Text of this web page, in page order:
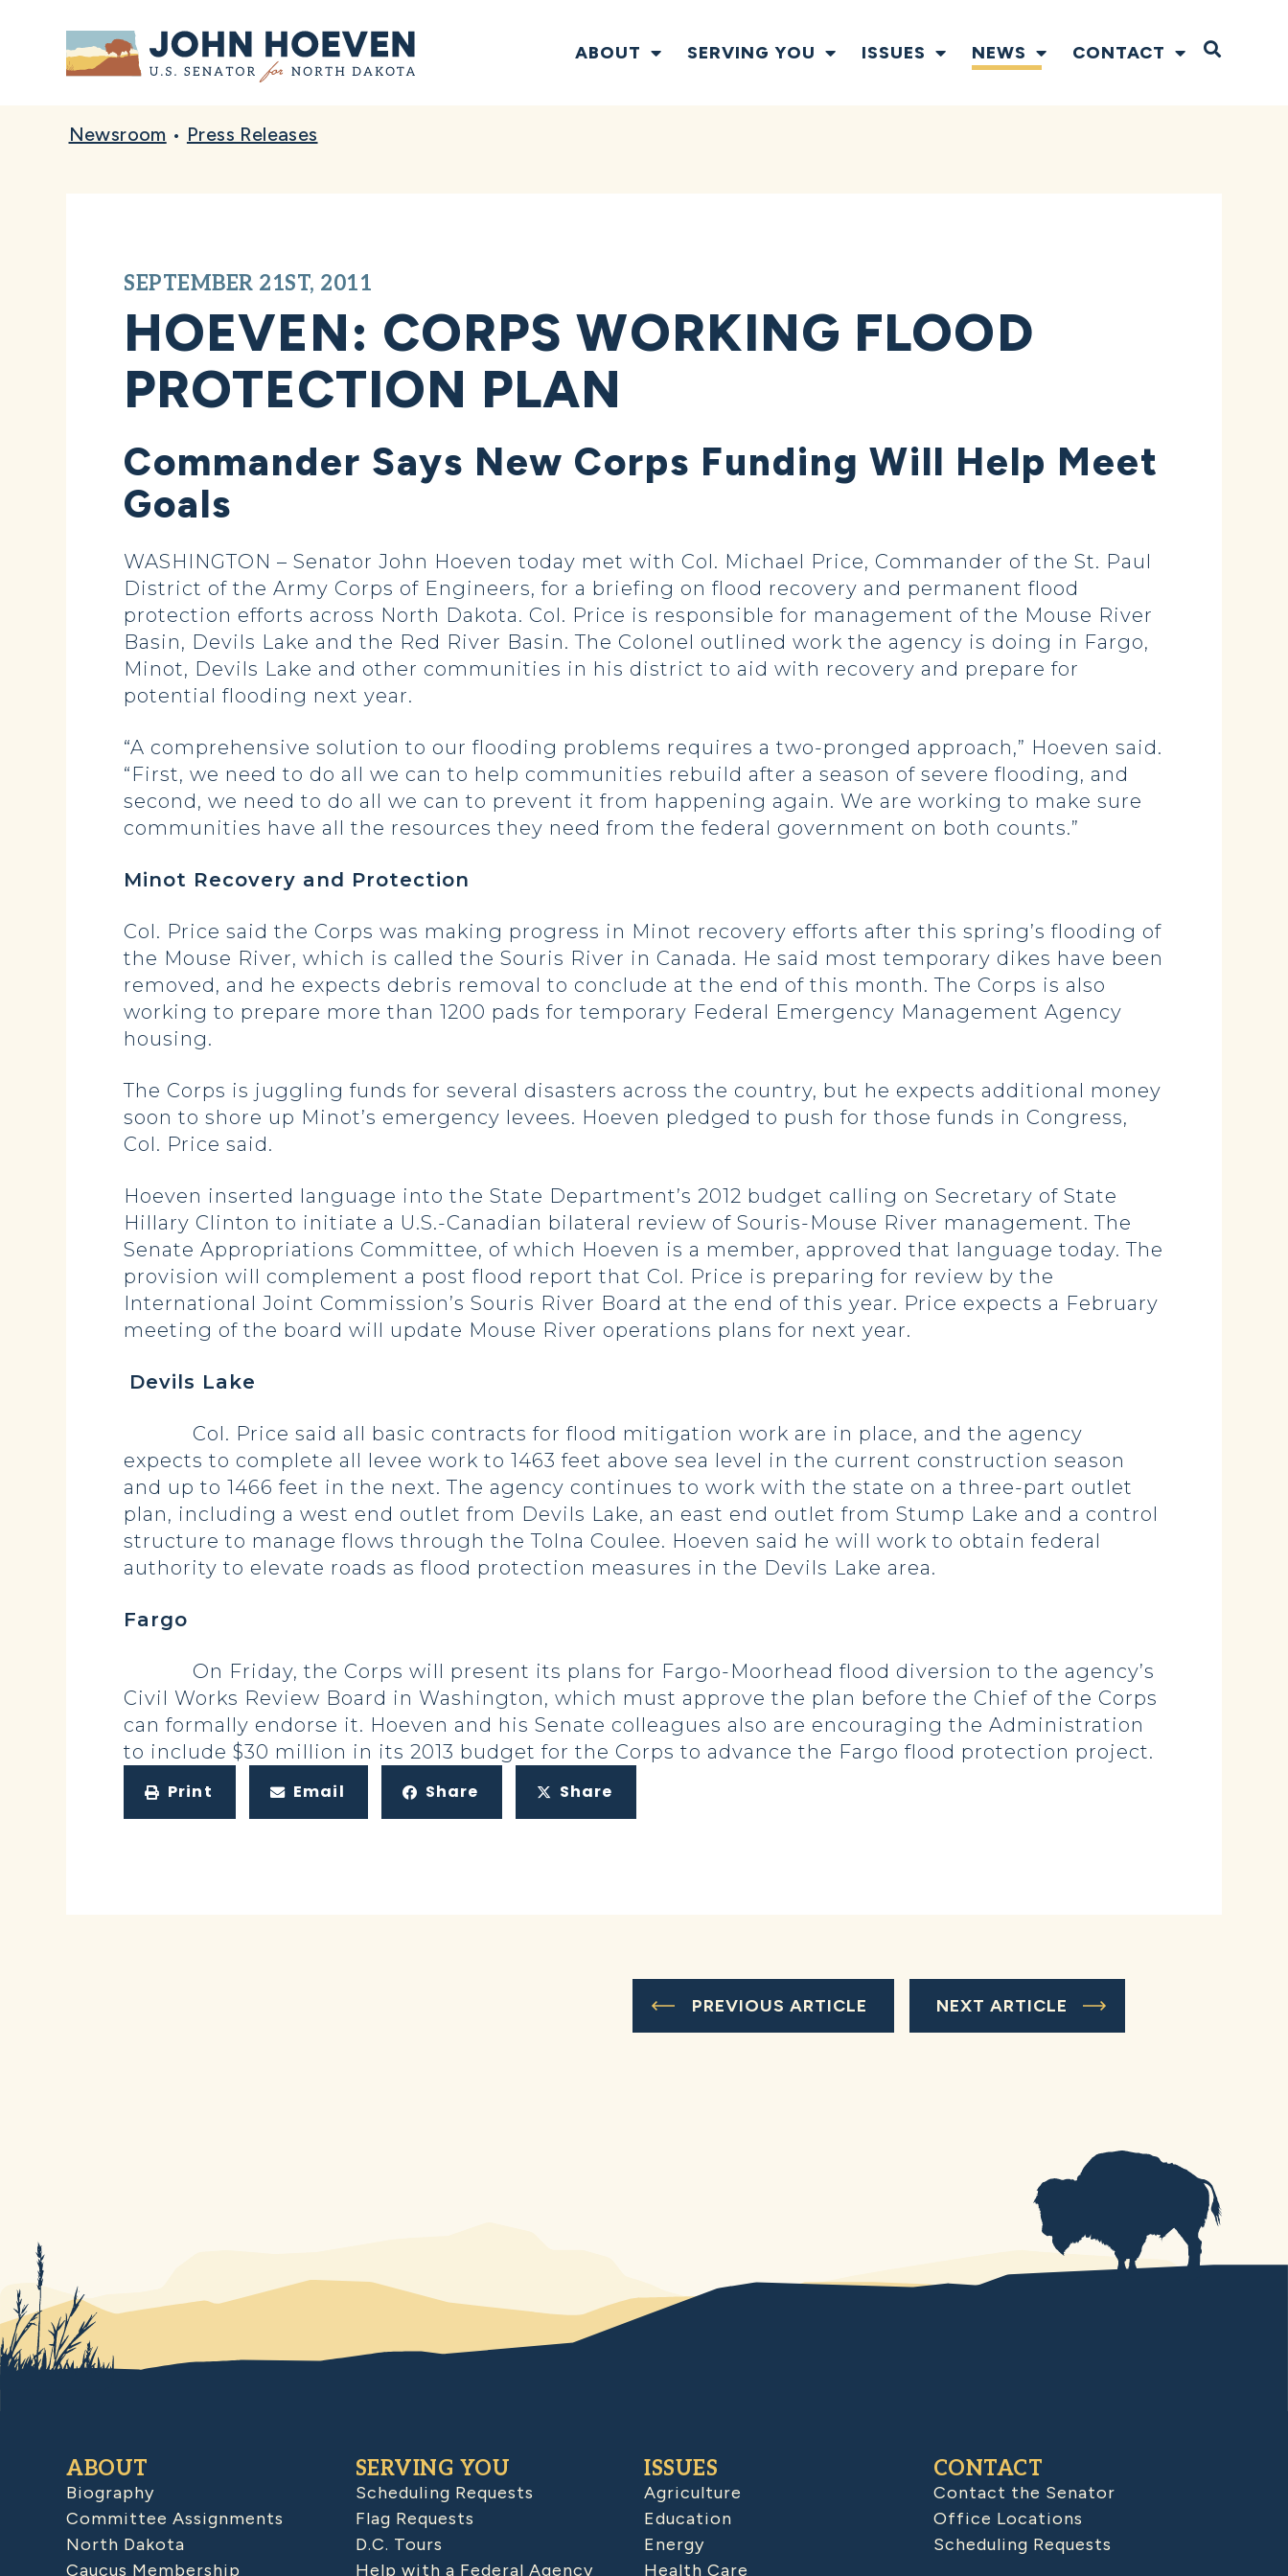
Home ABOUT SERVING YOU ISSUES NEWS CONTACT Open
Newsroom • Press Releases
SEPTEMBER 21ST, 2011
HOEVEN: CORPS WORKING FLOOD
PROTECTION PLAN
Commander Says New Corps Funding Will Help Meet
Goals
WASHINGTON – Senator John Hoeven today met with Col. Michael Price, Commander of the St. Paul
District of the Army Corps of Engineers, for a briefing on flood recovery and permanent flood
protection efforts across North Dakota. Col. Price is responsible for management of the Mouse River
Basin, Devils Lake and the Red River Basin. The Colonel outlined work the agency is doing in Fargo,
Minot, Devils Lake and other communities in his district to aid with recovery and prepare for
potential flooding next year.
“A comprehensive solution to our flooding problems requires a two-pronged approach,” Hoeven said.
“First, we need to do all we can to help communities rebuild after a season of severe flooding, and
second, we need to do all we can to prevent it from happening again. We are working to make sure
communities have all the resources they need from the federal government on both counts.”
Minot Recovery and Protection
Col. Price said the Corps was making progress in Minot recovery efforts after this spring’s flooding of
the Mouse River, which is called the Souris River in Canada. He said most temporary dikes have been
removed, and he expects debris removal to conclude at the end of this month. The Corps is also
working to prepare more than 1200 pads for temporary Federal Emergency Management Agency
housing.
The Corps is juggling funds for several disasters across the country, but he expects additional money
soon to shore up Minot’s emergency levees. Hoeven pledged to push for those funds in Congress,
Col. Price said.
Hoeven inserted language into the State Department’s 2012 budget calling on Secretary of State
Hillary Clinton to initiate a U.S.-Canadian bilateral review of Souris-Mouse River management. The
Senate Appropriations Committee, of which Hoeven is a member, approved that language today. The
provision will complement a post flood report that Col. Price is preparing for review by the
International Joint Commission’s Souris River Board at the end of this year. Price expects a February
meeting of the board will update Mouse River operations plans for next year.
Devils Lake
Col. Price said all basic contracts for flood mitigation work are in place, and the agency
expects to complete all levee work to 1463 feet above sea level in the current construction season
and up to 1466 feet in the next. The agency continues to work with the state on a three-part outlet
plan, including a west end outlet from Devils Lake, an east end outlet from Stump Lake and a control
structure to manage flows through the Tolna Coulee. Hoeven said he will work to obtain federal
authority to elevate roads as flood protection measures in the Devils Lake area.
Fargo
On Friday, the Corps will present its plans for Fargo-Moorhead flood diversion to the agency’s
Civil Works Review Board in Washington, which must approve the plan before the Chief of the Corps
can formally endorse it. Hoeven and his Senate colleagues also are encouraging the Administration
to include $30 million in its 2013 budget for the Corps to advance the Fargo flood protection project.
Print Email Share Share
PREVIOUS ARTICLE NEXT ARTICLE
ABOUT
Biography
Committee Assignments
North Dakota
Caucus Membership
SERVING YOU
Scheduling Requests
Flag Requests
D.C. Tours
Help with a Federal Agency
ISSUES
Agriculture
Education
Energy
Health Care
CONTACT
Contact the Senator
Office Locations
Scheduling Requests